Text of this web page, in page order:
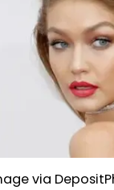
via